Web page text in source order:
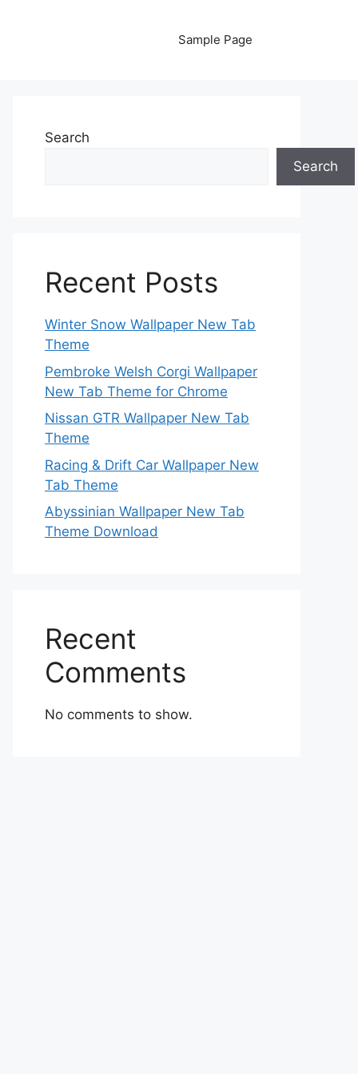
Sample Page
Search
Search
Recent Posts
Winter Snow Wallpaper New Tab
Theme
Pembroke Welsh Corgi Wallpaper
New Tab Theme for Chrome
Nissan GTR Wallpaper New Tab
Theme
Racing & Drift Car Wallpaper New
Tab Theme
Abyssinian Wallpaper New Tab
Theme Download
Recent
Comments
No comments to show.